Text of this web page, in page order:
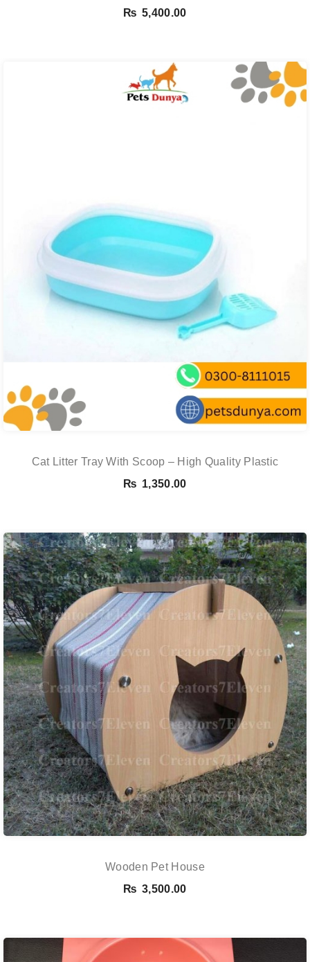
₨ 5,400.00
Cat Litter Tray With Scoop – High Quality Plastic
₨ 1,350.00
Wooden Pet House
₨ 3,500.00